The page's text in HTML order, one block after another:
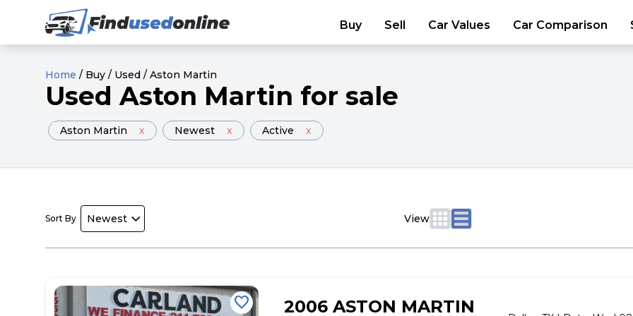
Buy Sell Car Values Car Comparison
Home / Buy / Used / Aston Martin
Used Aston Martin for sale
Aston Martin x Newest x Active x
Sort By View
favorite
2006 ASTON MARTIN